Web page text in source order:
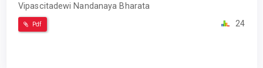
Vipascitadewi Nandanaya Bharata
Pdf 24